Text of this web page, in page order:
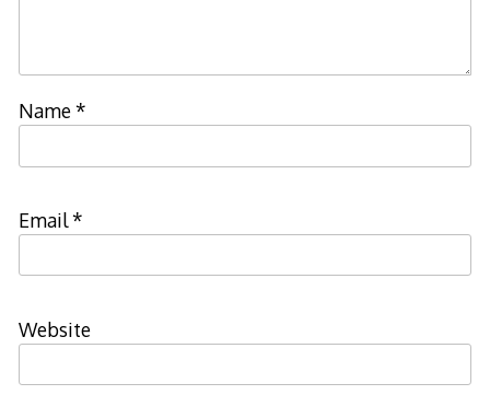
Name*
Email*
Website